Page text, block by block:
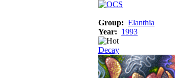
Group: Elanthia
Year: 1993
Decay